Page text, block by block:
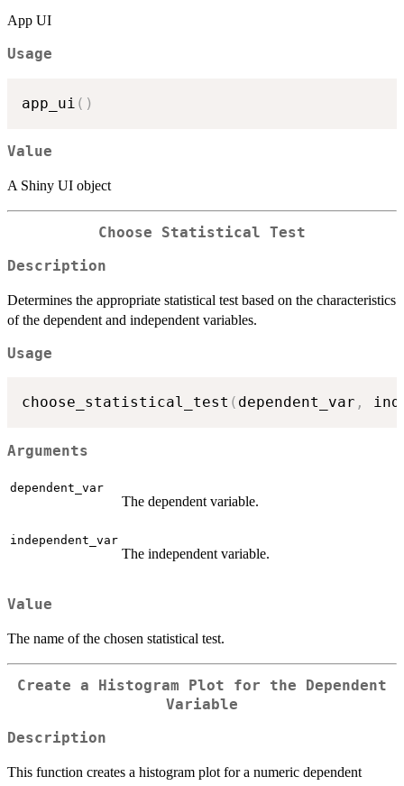
App UI
Usage
app_ui ( )
Value
A Shiny UI object
Choose Statistical Test
Description
Determines the appropriate statistical test based on the characteristics
of the dependent and independent variables.
Usage
choose_statistical_test ( dependent_var ,
Arguments
dependent_var
The dependent variable.
independent_var
The independent variable.
Value
The name of the chosen statistical test.
Create a Histogram Plot for the Dependent
Variable
Description
This function creates a histogram plot for a numeric dependent